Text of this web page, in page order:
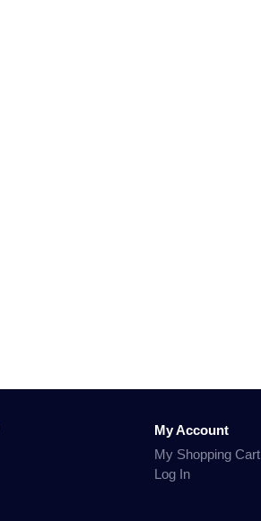
My Account
My Shopping Cart
Log In